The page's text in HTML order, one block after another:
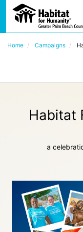
Home Campaigns
Habitat
a